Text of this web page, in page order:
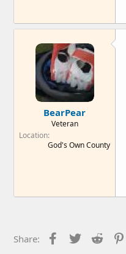
BearPear
Veteran
Location
God's Own County
Share: Facebook
Twitter Reddit